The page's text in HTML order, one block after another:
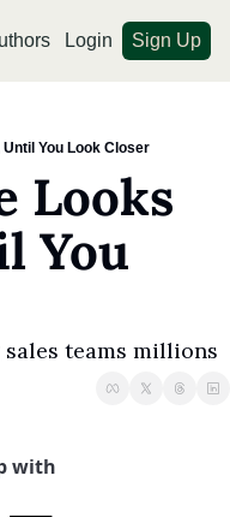
Login Sign Up
You Look Closer
Looks
You
teams millions
with